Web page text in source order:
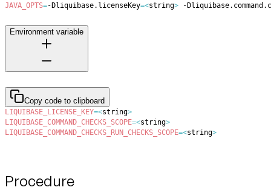
JAVA_OPTS=-Dliquibase.licenseKey=<string> -
Environment variable
Copy code to clipboard
LIQUIBASE_LICENSE_KEY=<string>
LIQUIBASE_COMMAND_CHECKS_SCOPE=<string>
LIQUIBASE_COMMAND_CHECKS_RUN_CHECKS_SCOPE=<string>
Procedure